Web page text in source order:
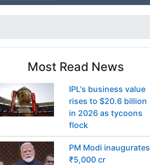
Most Read News
IPL's business value
rises to $20.6 billion
in 2026 as tycoons
flock
PM Modi inaugurates
₹5,000 cr